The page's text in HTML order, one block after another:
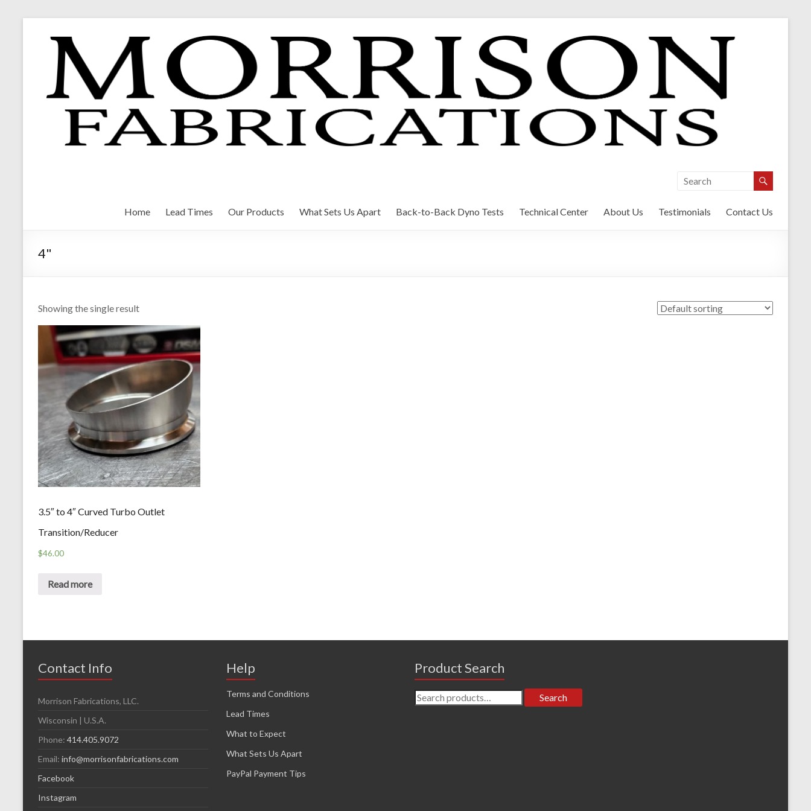
Home Lead Times Our Products What Sets Us Apart Back-to-Back Dyno Tests Technical Center About Us Testimonials Contact Us
4"
Showing the single result
3.5″ to 4″ Curved Turbo Outlet
Transition/Reducer
$46.00
Read more
Contact Info
Morrison Fabrications, LLC.
Wisconsin | U.S.A.
Phone: 414.405.9072
Email: info@morrisonfabrications.com
Facebook
Instagram
Help
Terms and Conditions
Lead Times
What to Expect
What Sets Us Apart
PayPal Payment Tips
Product Search
Search
for:
Search